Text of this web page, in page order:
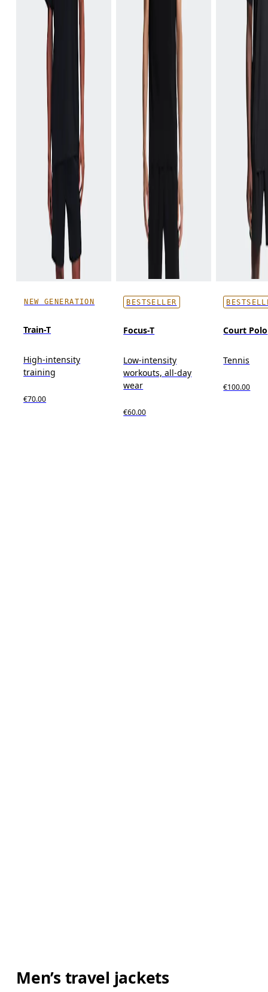
NEW GENERATION
Train-T
High-intensity
training
€70.00
BESTSELLER
Focus-T
Low-intensity
workouts, all-day
wear
€60.00
Court Polo
Tennis
€100.00
Men’s travel jackets